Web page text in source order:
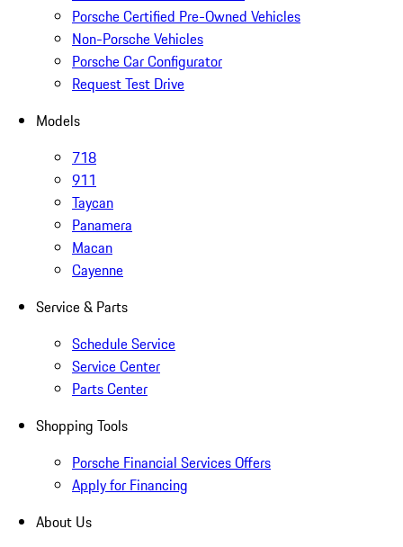
Porsche Certified Pre-Owned Vehicles
Non-Porsche Vehicles
Porsche Car Configurator
Request Test Drive
Models
718
911
Taycan
Panamera
Macan
Cayenne
Service & Parts
Schedule Service
Service Center
Parts Center
Shopping Tools
Porsche Financial Services Offers
Apply for Financing
About Us